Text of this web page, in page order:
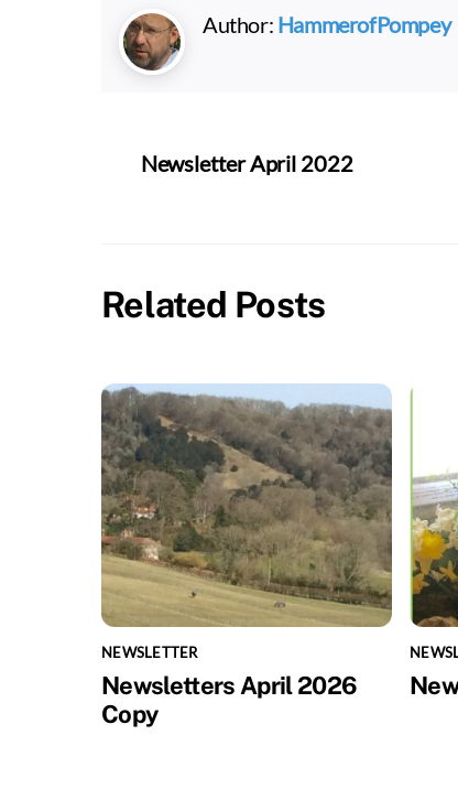
Author: HammerofPompey
Newsletter April 2022
Related Posts
NEWSLETTER
Newsletters April 2026
Copy